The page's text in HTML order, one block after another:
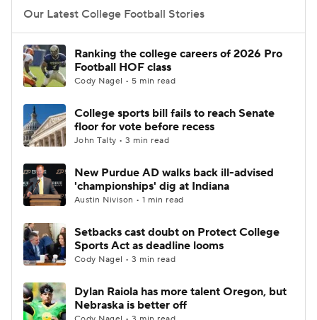
Our Latest College Football Stories
Ranking the college careers of 2026 Pro
Football HOF class
Cody Nagel • 5 min read
College sports bill fails to reach Senate
floor for vote before recess
John Talty • 3 min read
New Purdue AD walks back ill-advised
'championships' dig at Indiana
Austin Nivison • 1 min read
Setbacks cast doubt on Protect College
Sports Act as deadline looms
Cody Nagel • 3 min read
Dylan Raiola has more talent Oregon, but
Nebraska is better off